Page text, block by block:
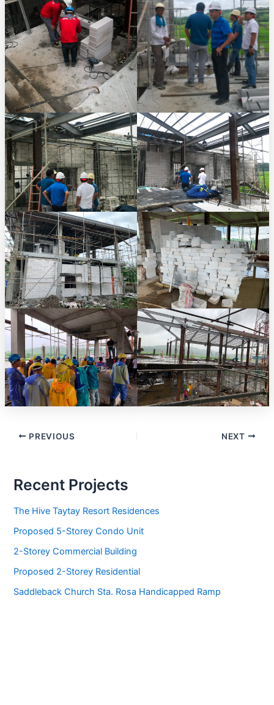
PREVIOUS NEXT
Recent Projects
The Hive Taytay Resort Residences
Proposed 5-Storey Condo Unit
2-Storey Commercial Building
Proposed 2-Storey Residential
Saddleback Church Sta. Rosa Handicapped Ramp